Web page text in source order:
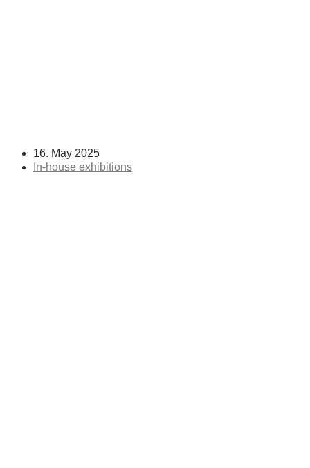
16. May 2025
In-house exhibitions